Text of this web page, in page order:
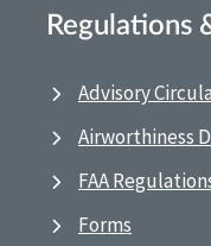
Regulations
Advisory
Airworthiness
FAA
Forms